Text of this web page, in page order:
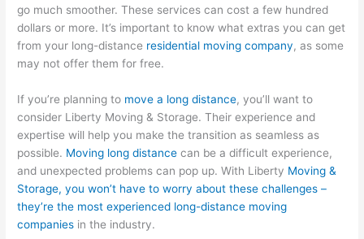
go much smoother. These services can cost a few hundred
dollars or more. It’s important to know what extras you can get
from your long-distance residential moving company, as some
may not offer them for free.
If you’re planning to move a long distance, you’ll want to
consider Liberty Moving & Storage. Their experience and
expertise will help you make the transition as seamless as
possible. Moving long distance can be a difficult experience,
and unexpected problems can pop up. With Liberty Moving &
Storage, you won’t have to worry about these challenges –
they’re the most experienced long-distance moving
companies in the industry.